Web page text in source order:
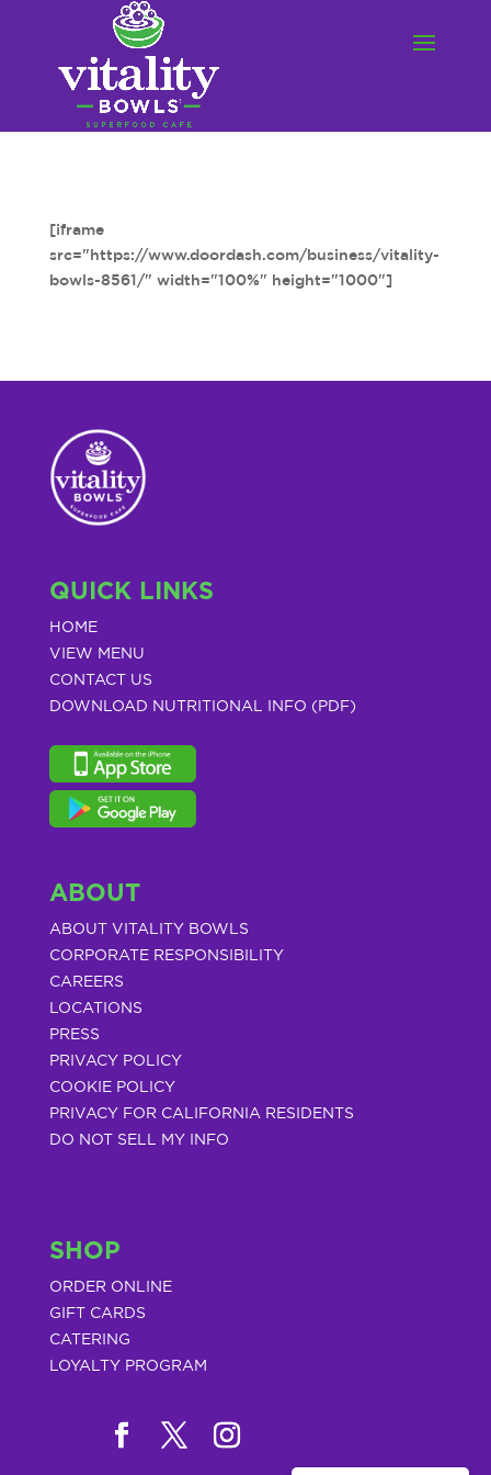
[iframe
src="https://www.doordash.com/business/vitality-
bowls-8561/" width="100%" height="1000"]
QUICK LINKS
HOME
VIEW MENU
CONTACT US
DOWNLOAD NUTRITIONAL INFO (PDF)
ABOUT
ABOUT VITALITY BOWLS
CORPORATE RESPONSIBILITY
CAREERS
LOCATIONS
PRESS
PRIVACY POLICY
COOKIE POLICY
PRIVACY FOR CALIFORNIA RESIDENTS
DO NOT SELL MY INFO
SHOP
ORDER ONLINE
GIFT CARDS
CATERING
LOYALTY PROGRAM